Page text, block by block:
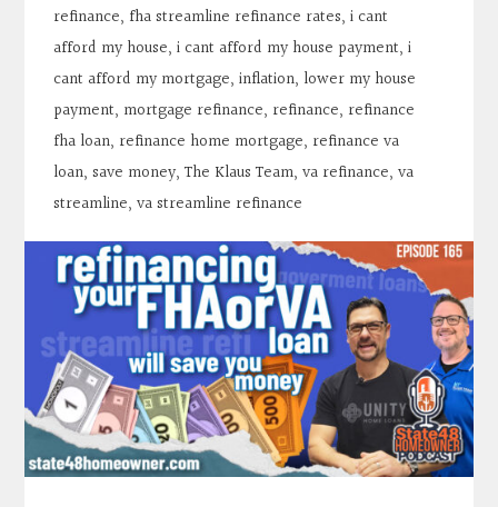
refinance, fha streamline refinance rates,i cant
afford my house,i cant afford my house payment,i
cant afford my mortgage,inflation, lower my house
payment, mortgage refinance, refinance, refinance
fha loan, refinance home mortgage, refinance va
loan,save money,The Klaus Team,va refinance,va
streamline,va streamline refinance